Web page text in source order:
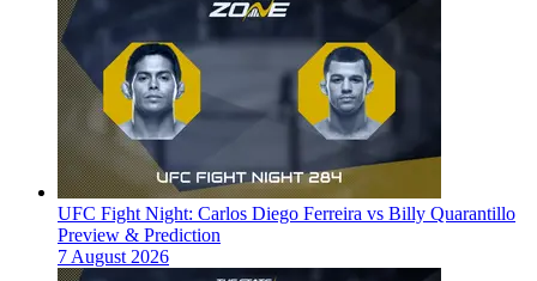
UFC Fight Night: Carlos Diego Ferreira vs Billy Quarantillo
Preview & Prediction
7 August 2026